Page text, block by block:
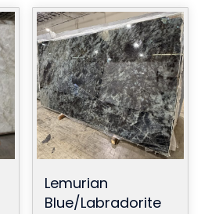
Lemurian
Blue/Labradorite